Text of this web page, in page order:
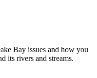
Bay issues and how you
its rivers and streams.